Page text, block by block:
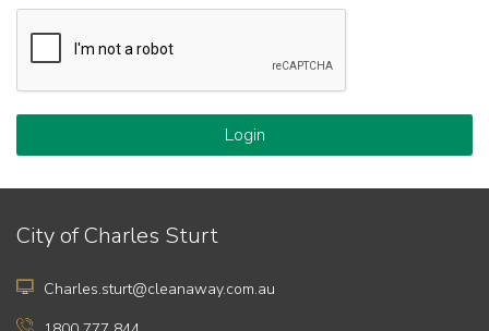
Login
City of Charles Sturt
Charles.sturt@cleanaway.com.au